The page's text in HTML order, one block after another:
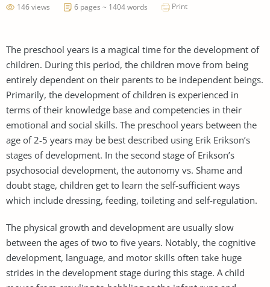
146 views 6 pages ~ 1404 words Print
The preschool years is a magical time for the development of
children. During this period, the children move from being
entirely dependent on their parents to be independent beings.
Primarily, the development of children is experienced in
terms of their knowledge base and competencies in their
emotional and social skills. The preschool years between the
age of 2-5 years may be best described using Erik Erikson’s
stages of development. In the second stage of Erikson’s
psychosocial development, the autonomy vs. Shame and
doubt stage, children get to learn the self-sufficient ways
which include dressing, feeding, toileting and self-regulation.
The physical growth and development are usually slow
between the ages of two to five years. Notably, the cognitive
development, language, and motor skills often take huge
strides in the development stage during this stage. A child